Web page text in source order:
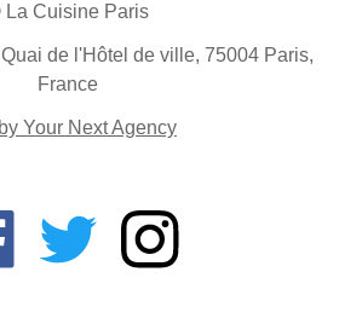
La Cuisine Paris
de l'Hôtel de ville, 75004 Paris,
France
Your Next Agency